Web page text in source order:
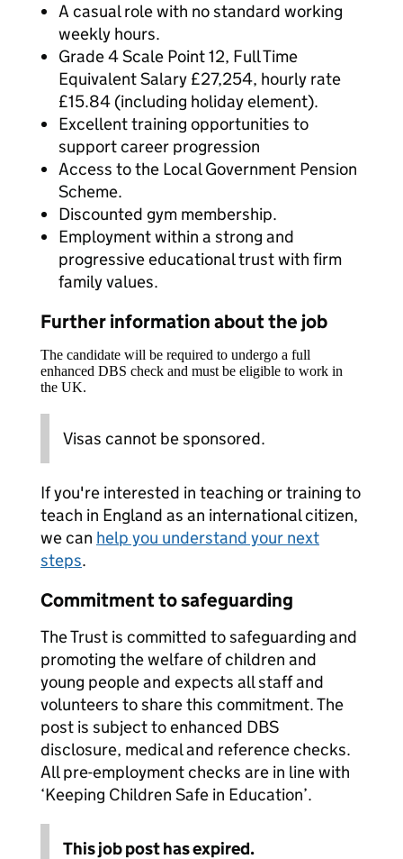
A casual role with no standard working
weekly hours.
Grade 4 Scale Point 12, Full Time
Equivalent Salary £27,254, hourly rate
£15.84 (including holiday element).
Excellent training opportunities to
support career progression
Access to the Local Government Pension
Scheme.
Discounted gym membership.
Employment within a strong and
progressive educational trust with firm
family values.
Further information about the job
The candidate will be required to undergo a full
enhanced DBS check and must be eligible to work in
the UK.
Visas cannot be sponsored.
If you're interested in teaching or training to
teach in England as an international citizen,
we can help you understand your next
steps.
Commitment to safeguarding
The Trust is committed to safeguarding and
promoting the welfare of children and
young people and expects all staff and
volunteers to share this commitment. The
post is subject to enhanced DBS
disclosure, medical and reference checks.
All pre-employment checks are in line with
‘Keeping Children Safe in Education’.
This job post has expired.